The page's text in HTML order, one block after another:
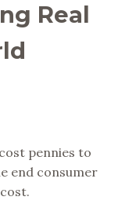
Real
pennies to
end consumer